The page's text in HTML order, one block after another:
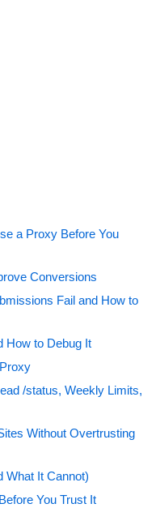
a Proxy Before You
Conversions
Fail and How to
How to Debug It
/status, Weekly Limits,
Without Overtrusting
What It Cannot)
You Trust It